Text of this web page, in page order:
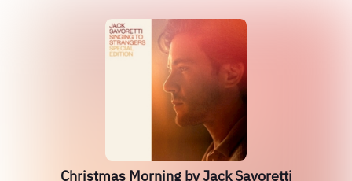
Christmas Morning by Jack Savoretti